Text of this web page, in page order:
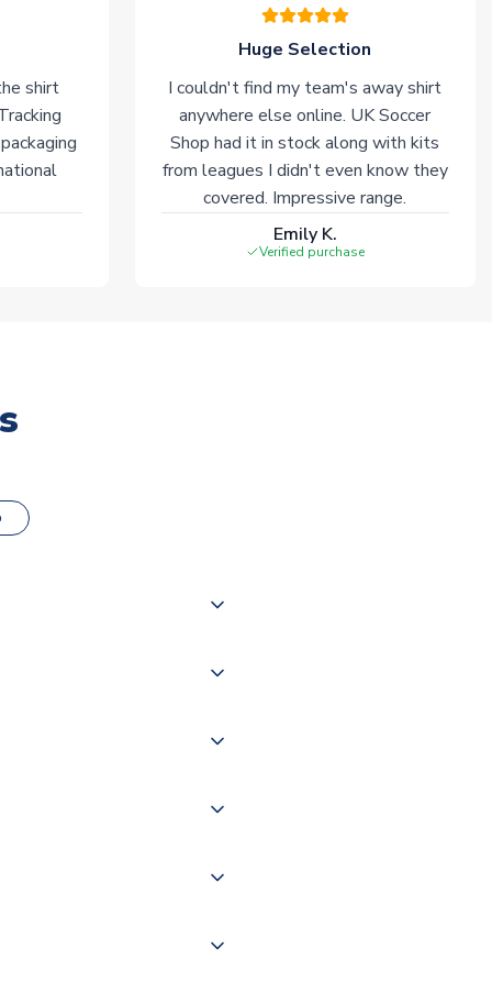
shirt
Huge Selection
I couldn't find my team's away shirt
anywhere else online. UK Soccer
Shop had it in stock along with kits
from leagues I didn't even know they
covered. Impressive range.
Emily K.
Verified purchase